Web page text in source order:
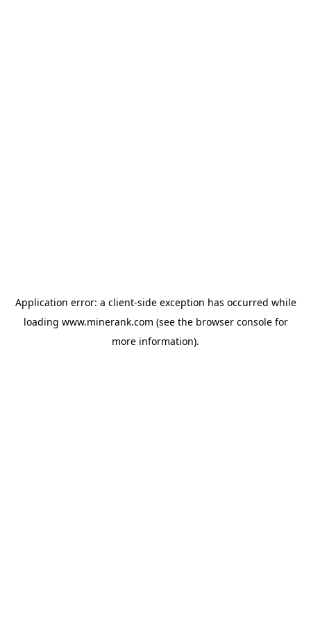
Application error: a client-side exception has occurred while
loading www.minerank.com (see the browser consolefor
more information).